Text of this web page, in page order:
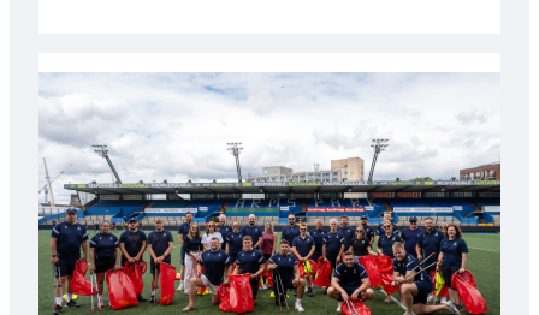
launches
special
Anniversary
Grogg